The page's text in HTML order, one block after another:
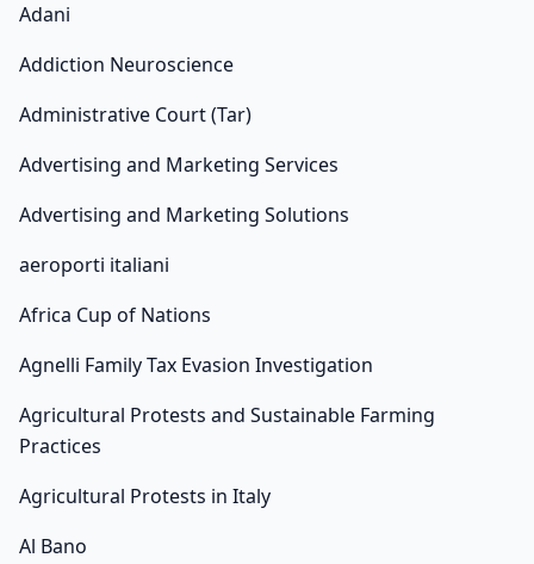
Adani
Addiction Neuroscience
Administrative Court (Tar)
Advertising and Marketing Services
Advertising and Marketing Solutions
aeroporti italiani
Africa Cup of Nations
Agnelli Family Tax Evasion Investigation
Agricultural Protests and Sustainable Farming
Practices
Agricultural Protests in Italy
Al Bano